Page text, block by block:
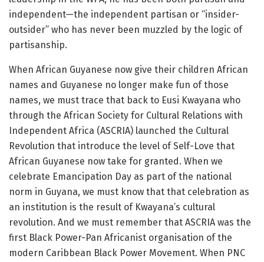
independent—the independent partisan or “insider-
outsider” who has never been muzzled by the logic of
partisanship.
When African Guyanese now give their children African
names and Guyanese no longer make fun of those
names, we must trace that back to Eusi Kwayana who
through the African Society for Cultural Relations with
Independent Africa (ASCRIA) launched the Cultural
Revolution that introduce the level of Self-Love that
African Guyanese now take for granted. When we
celebrate Emancipation Day as part of the national
norm in Guyana, we must know that that celebration as
an institution is the result of Kwayana’s cultural
revolution. And we must remember that ASCRIA was the
first Black Power-Pan Africanist organisation of the
modern Caribbean Black Power Movement. When PNC